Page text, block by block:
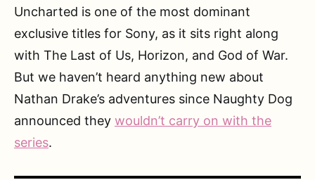
Uncharted is one of the most dominant
exclusive titles for Sony, as it sits right along
with The Last of Us, Horizon, and God of War.
But we haven’t heard anything new about
Nathan Drake’s adventures since Naughty Dog
announced they wouldn’t carry on with the
series.